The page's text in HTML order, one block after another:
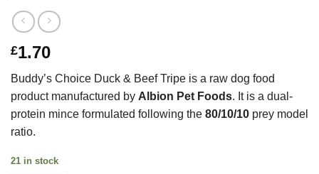
£1.70
Buddy’s Choice Duck & Beef Tripe is a raw dog food
product manufactured by Albion Pet Foods. It is a dual-
protein mince formulated following the 80/10/10 prey model
ratio.
21 in stock